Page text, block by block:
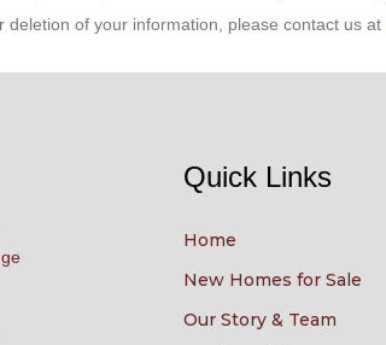
of your information, please contact us at
Quick Links
Home
New Homes for Sale
Our Story & Team